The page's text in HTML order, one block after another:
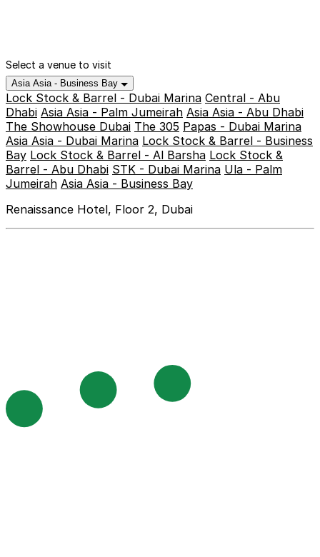
Select a venue to visit
Asia Asia - Business Bay
Lock Stock & Barrel - Dubai Marina Central - Abu
Dhabi Asia Asia - Palm Jumeirah Asia Asia - Abu Dhabi
The Showhouse Dubai The 305 Papas - Dubai Marina
Asia Asia - Dubai Marina Lock Stock & Barrel - Business
Bay Lock Stock & Barrel - Al Barsha Lock Stock &
Barrel - Abu Dhabi STK - Dubai Marina Ula - Palm
Jumeirah Asia Asia - Business Bay
Renaissance Hotel, Floor 2, Dubai